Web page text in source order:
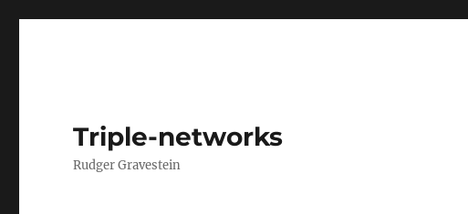
Triple-networks
Rudger Gravestein